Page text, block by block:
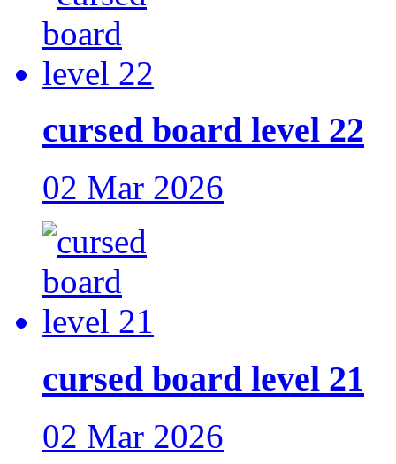
cursed board level 22
02 Mar 2026
cursed board level 21
02 Mar 2026